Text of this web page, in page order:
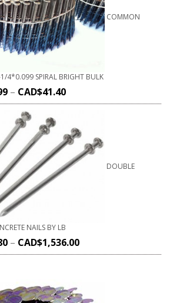
COMMON
4*0.099 SPIRAL BRIGHT BULK
– CAD$41.40
DOUBLE
NAILS BY LB
– CAD$1,536.00